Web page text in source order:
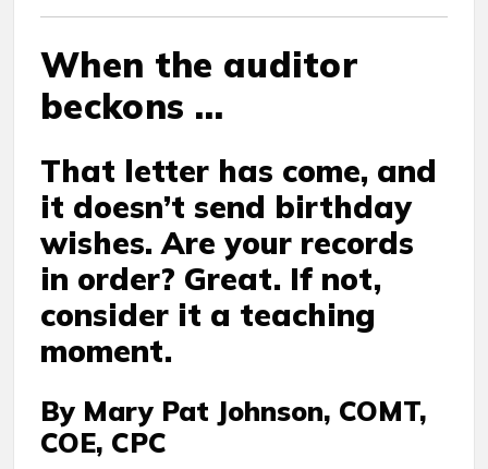
When the auditor
beckons …
That letter has come, and
it doesn’t send birthday
wishes. Are your records
in order? Great. If not,
consider it a teaching
moment.
By Mary Pat Johnson, COMT,
COE, CPC